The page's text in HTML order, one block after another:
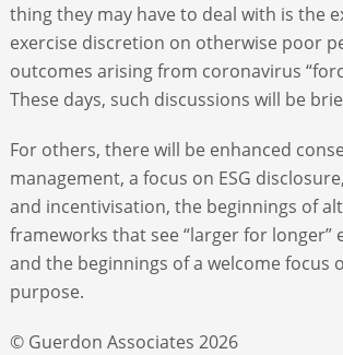
thing they may have to deal with is the
exercise discretion on otherwise poor
outcomes arising from coronavirus
These days, such discussions will be
For others, there will be enhanced
management, a focus on ESG
and incentivisation, the beginnings of
frameworks that see “larger for longer”
and the beginnings of a welcome focus
purpose.
© Guerdon Associates 2026